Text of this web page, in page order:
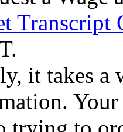
Transcript
it takes